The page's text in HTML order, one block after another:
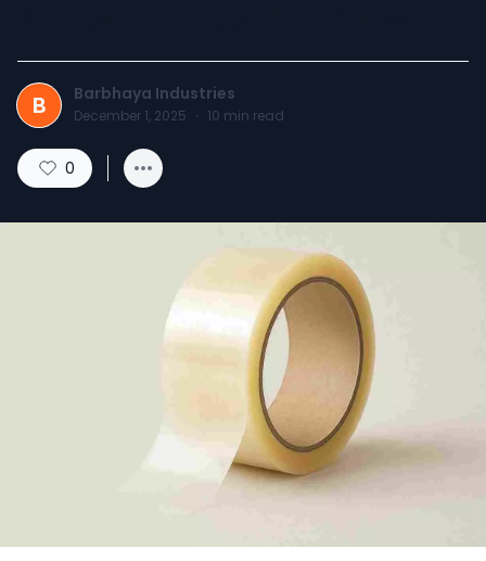
B Barbhaya Industries
December 1, 2025 · 10 min read
0